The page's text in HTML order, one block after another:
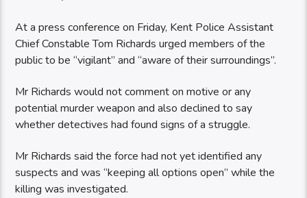
At a press conference on Friday, Kent Police Assistant
Chief Constable Tom Richards urged members of the
public to be “vigilant” and “aware of their surroundings”.
Mr Richards would not comment on motive or any
potential murder weapon and also declined to say
whether detectives had found signs of a struggle.
Mr Richards said the force had not yet identified any
suspects and was “keeping all options open” while the
killing was investigated.